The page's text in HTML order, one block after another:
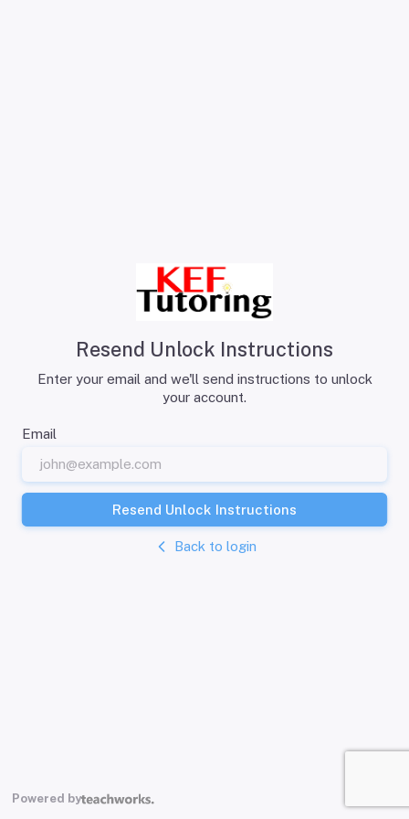
Resend Unlock Instructions
Enter your email and we'll send instructions to unlock
your account.
Email
Resend Unlock Instructions
Back to login
Powered by